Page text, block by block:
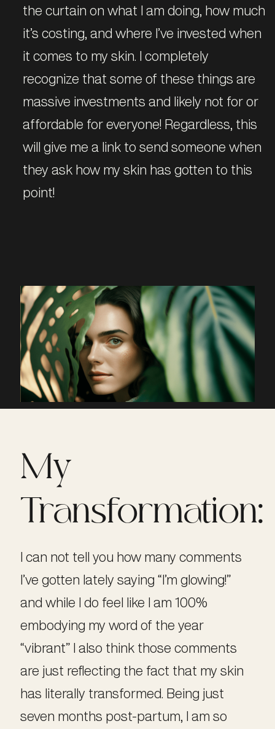
the curtain on what I am doing, how much
it’s costing, and where I’ve invested when
it comes to my skin. I completely
recognize that some of these things are
massive investments and likely not for or
affordable for everyone! Regardless, this
will give me a link to send someone when
they ask how my skin has gotten to this
point!
My
Transformation:
I can not tell you how many comments
I’ve gotten lately saying “I’m glowing!”
and while I do feel like I am 100%
embodying my word of the year
“vibrant” I also think those comments
are just reflecting the fact that my skin
has literally transformed. Being just
seven months post-partum, I am so